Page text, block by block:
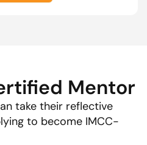
Mentor
take their reflective
to become IMCC-